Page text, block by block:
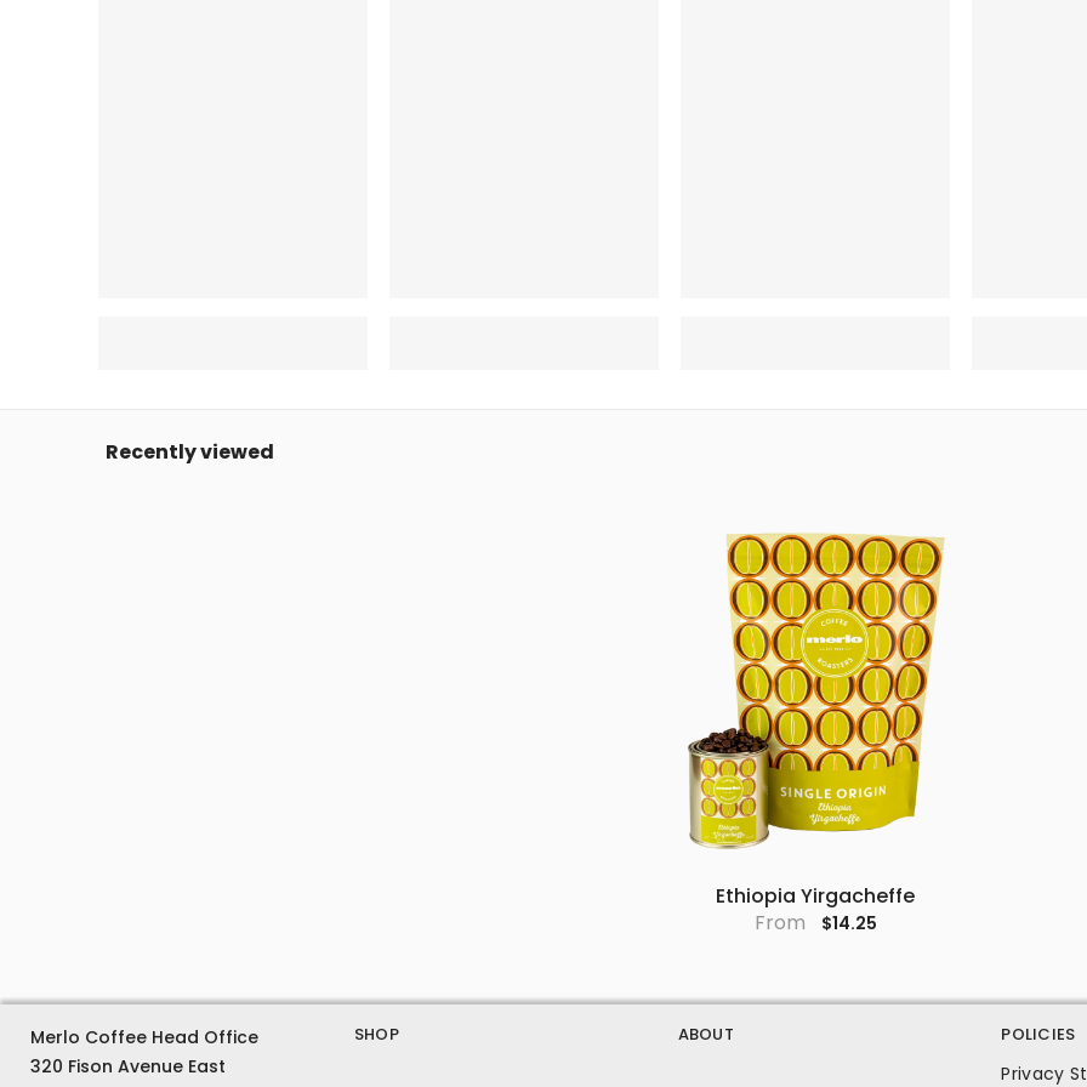
Recently viewed
Ethiopia Yirgacheffe
From
$14.25
Merlo Coffee Head Office
320 Fison Avenue East
SHOP ABOUT POLICIES
Privacy